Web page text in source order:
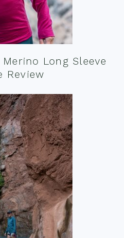
Long Sleeve
Review